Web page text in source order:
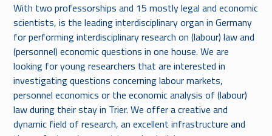
With two professorships and 15 mostly legal and economic
scientists, is the leading interdisciplinary organ in Germany
for performing interdisciplinary research on (labour) law and
(personnel) economic questions in one house. We are
looking for young researchers that are interested in
investigating questions concerning labour markets,
personnel economics or the economic analysis of (labour)
law during their stay in Trier. We offer a creative and
dynamic field of research, an excellent infrastructure and